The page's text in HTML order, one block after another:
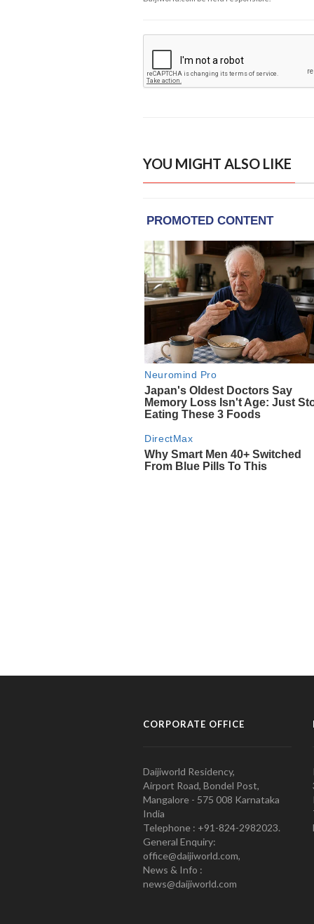
YOU MIGHT ALSO LIKE
CORPORATE OFFICE
Daijiworld Residency,
Airport Road, Bondel Post,
Mangalore - 575 008 Karnataka
India
Telephone : +91-824-2982023.
General Enquiry:
office@daijiworld.com,
News & Info :
news@daijiworld.com